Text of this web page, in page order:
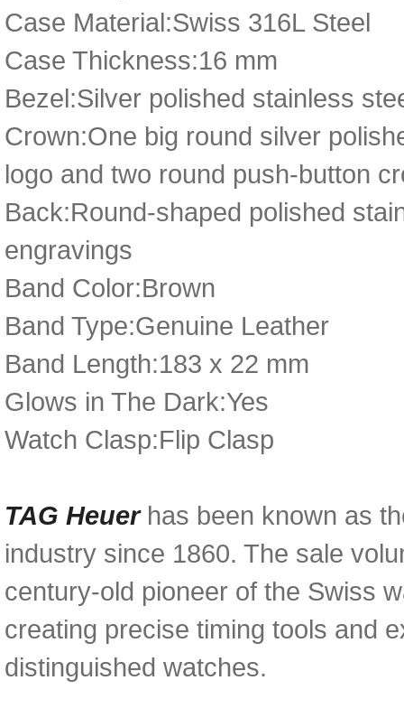
Case Material:Swiss 316L Steel
Case Thickness:16 mm
Bezel:Silver polished stainless
Crown:One big round silver
logo and two round push-button
Back:Round-shaped polished
engravings
Band Color:Brown
Band Type:Genuine Leather
Band Length:183 x 22 mm
Glows in The Dark:Yes
Watch Clasp:Flip Clasp
TAG Heuerhas been known as
industry since 1860. The sale
century-old pioneer of the Swiss
creating precise timing tools and
distinguished watches.